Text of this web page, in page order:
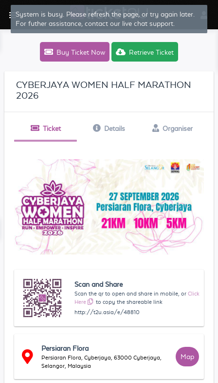
System is busy. Please refresh the page, or try again later.
For futher assistance, contact our live chat support.
Buy Ticket Now Retrieve Ticket
CYBERJAYA WOMEN HALF MARATHON
2026
Ticket Details Organiser
Scan and Share
Scan the qr to open and share in mobile, or Click
Here
to copy the shareable link
http://t2u.asia/e/48810
Persiaran Flora
Persiaran Flora, Cyberjaya, 63000 Cyberjaya,
Selangor, Malaysia
Map